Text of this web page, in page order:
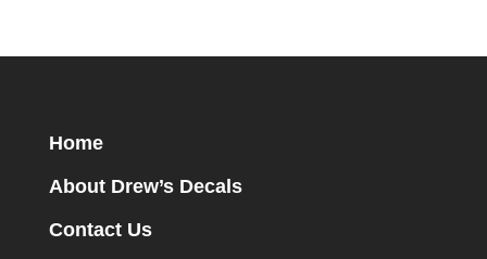
Home
About Drew’s Decals
Contact Us